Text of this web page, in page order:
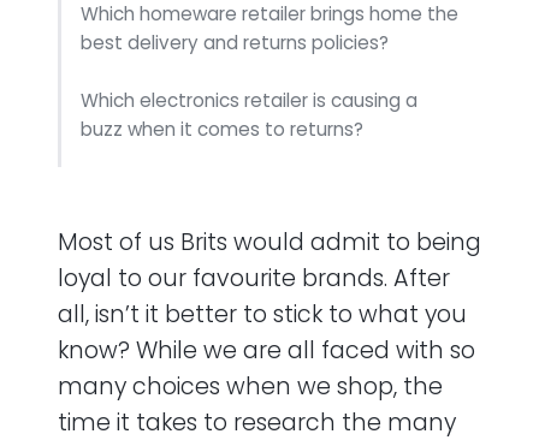
Which homeware retailer brings home the
best delivery and returns policies?
Which electronics retailer is causing a
buzz when it comes to returns?
Conclusion
Methodology
Most of us Brits would admit to being
loyal to our favourite brands. After
all, isn’t it better to stick to what you
know? While we are all faced with so
many choices when we shop, the
time it takes to research the many